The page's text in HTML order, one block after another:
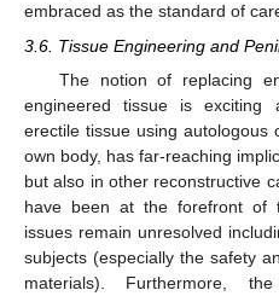
embraced as the standard of
3.6. Tissue Engineering and
The notion of replacing
engineered tissue is exciting
erectile tissue using autologous
own body, has far-reaching
but also in other reconstructive
have been at the forefront of
issues remain unresolved
subjects (especially the safety
materials). Furthermore,